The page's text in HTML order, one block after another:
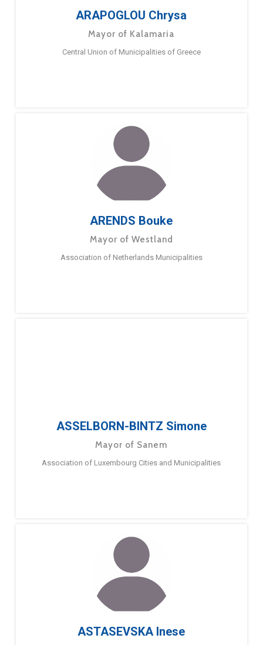
ARAPOGLOU Chrysa
Mayor of Kalamaria
Central Union of Municipalities of Greece
ARENDS Bouke
Mayor of Westland
Association of Netherlands Municipalities
ASSELBORN-BINTZ Simone
Mayor of Sanem
Association of Luxembourg Cities and Municipalities
ASTASEVSKA Inese